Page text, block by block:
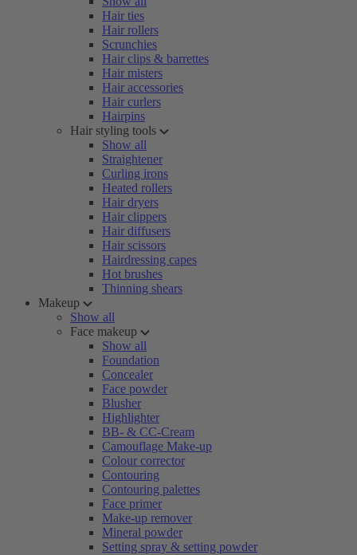
Hair ties
Hair rollers
Scrunchies
Hair clips & barrettes
Hair misters
Hair accessories
Hair curlers
Hairpins
Hair styling tools
Show all
Straightener
Curling irons
Heated rollers
Hair dryers
Hair clippers
Hair diffusers
Hair scissors
Hairdressing capes
Hot brushes
Thinning shears
Makeup
Show all
Face makeup
Show all
Foundation
Concealer
Face powder
Blusher
Highlighter
BB- & CC-Cream
Camouflage Make-up
Colour corrector
Contouring
Contouring palettes
Face primer
Make-up remover
Mineral powder
Setting spray & setting powder